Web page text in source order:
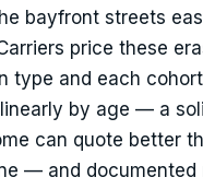
bayfront streets
price these
type and each
by age — a
can quote better
— and documented